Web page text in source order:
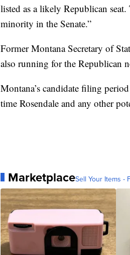
listed as a likely Republican
minority in the Senate.”
Former Montana Secretary of
also running for the Republican
Montana’s candidate filing
time Rosendale and any other
MarketplaceSell Your Items -